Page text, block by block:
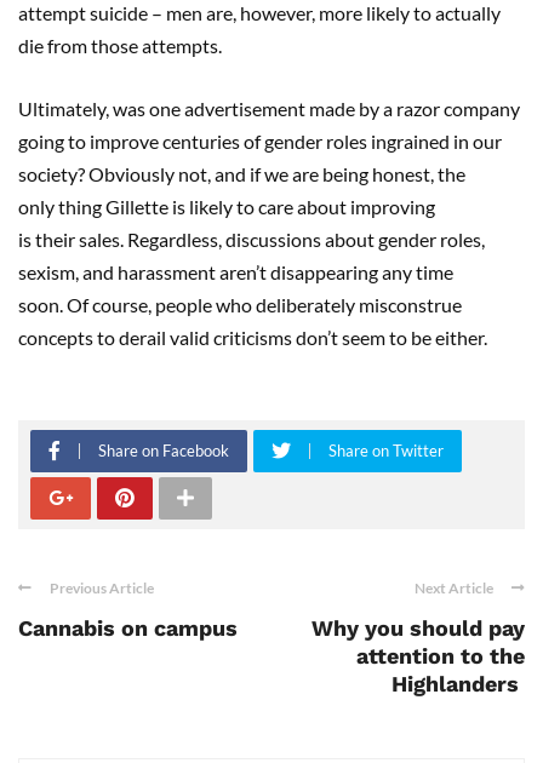
attempt suicide – men are, however, more likely to actually
die from those attempts.
Ultimately, was one advertisement made by a razor company
going to improve centuries of gender roles ingrained in our
society? Obviously not, and if we are being honest, the
only thing Gillette is likely to care about improving
is their sales. Regardless, discussions about gender roles,
sexism, and harassment aren’t disappearing any time
soon. Of course, people who deliberately misconstrue
concepts to derail valid criticisms don’t seem to be either.
Share on Facebook Share on Twitter
Previous Article
Cannabis on campus
Next Article
Why you should pay
attention to the
Highlanders